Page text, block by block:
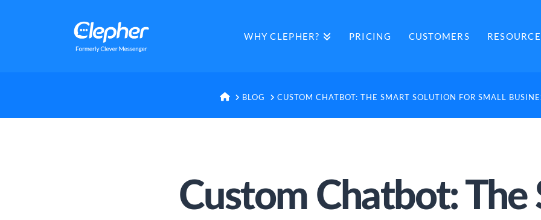
Clepher WHY CLEPHER? PRICING CUSTOMERS
HOME
BLOG CUSTOM CHATBOT: THE SMART SOLUTION FOR SMALL
Custom Chatbot: The